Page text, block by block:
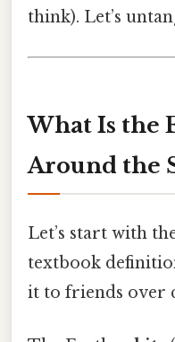
think). Let’s
What Is the
Around the
Let’s start with
textbook
it to friends over